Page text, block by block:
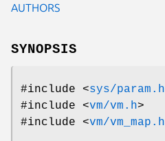
AUTHORS
SYNOPSIS
#include <sys/param.h
#include <vm/vm.h>
#include <vm/vm_map.h